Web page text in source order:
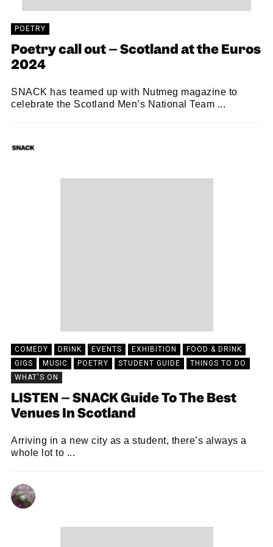
POETRY
Poetry call out – Scotland at the Euros
2024
SNACK has teamed up with Nutmeg magazine to
celebrate the Scotland Men’s National Team ...
COMEDY DRINK EVENTS EXHIBITION
FOOD & DRINK
GIGS
MUSIC POETRY STUDENT GUIDE
THINGS TO DO
WHAT'S ON
LISTEN – SNACK Guide To The Best
Venues In Scotland
Arriving in a new city as a student, there’s always a
whole lot to ...